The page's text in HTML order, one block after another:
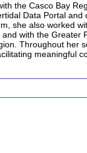
the Casco Bay
Data Portal
she also worked
with the
Throughout her
meaningful